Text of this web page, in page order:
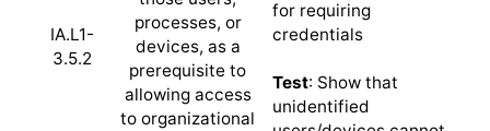
IA.L1-
3.5.2
processes, or
devices, as a
prerequisite to
allowing access
to organizational
for requiring
credentials
Test: Show that
unidentified